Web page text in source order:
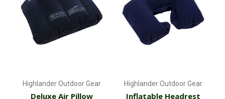
Highlander Outdoor Gear
Deluxe Air Pillow
Highlander Outdoor Gear
Inflatable Headrest